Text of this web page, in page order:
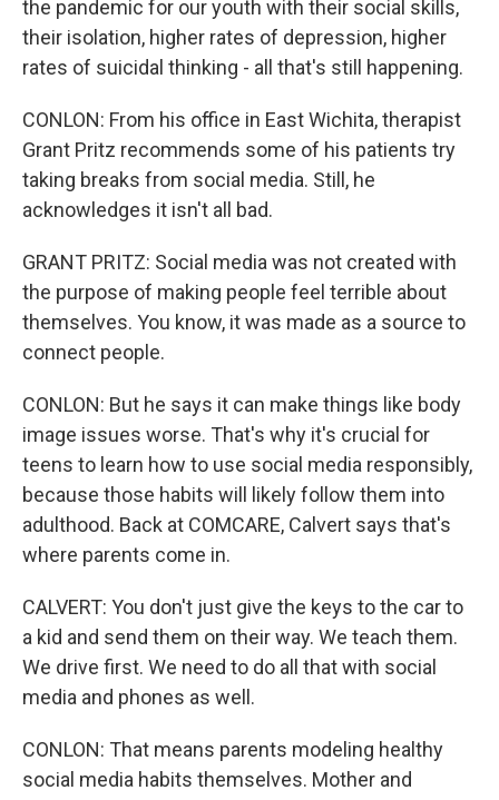
the pandemic for our youth with their social skills,
their isolation, higher rates of depression, higher
rates of suicidal thinking - all that's still happening.
CONLON: From his office in East Wichita, therapist
Grant Pritz recommends some of his patients try
taking breaks from social media. Still, he
acknowledges it isn't all bad.
GRANT PRITZ: Social media was not created with
the purpose of making people feel terrible about
themselves. You know, it was made as a source to
connect people.
CONLON: But he says it can make things like body
image issues worse. That's why it's crucial for
teens to learn how to use social media responsibly,
because those habits will likely follow them into
adulthood. Back at COMCARE, Calvert says that's
where parents come in.
CALVERT: You don't just give the keys to the car to
a kid and send them on their way. We teach them.
We drive first. We need to do all that with social
media and phones as well.
CONLON: That means parents modeling healthy
social media habits themselves. Mother and